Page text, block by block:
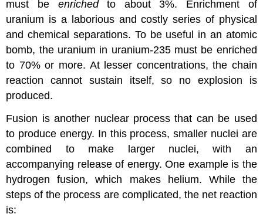
must be enrichedto about 3%. Enrichment of
uranium is a laborious and costly series of physical
and chemical separations. To be useful in an atomic
bomb, the uranium in uranium-235 must be enriched
to 70% or more. At lesser concentrations, the chain
reaction cannot sustain itself, so no explosion is
produced.
Fusion is another nuclear process that can be used
to produce energy. In this process, smaller nuclei are
combined to make larger nuclei, with an
accompanying release of energy. One example is the
hydrogen fusion, which makes helium. While the
steps of the process are complicated, the net reaction
is: